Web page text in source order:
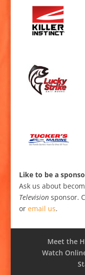
Like to be a
Ask us about
Televisionsponsor.
or email us.
Meet the
Watch